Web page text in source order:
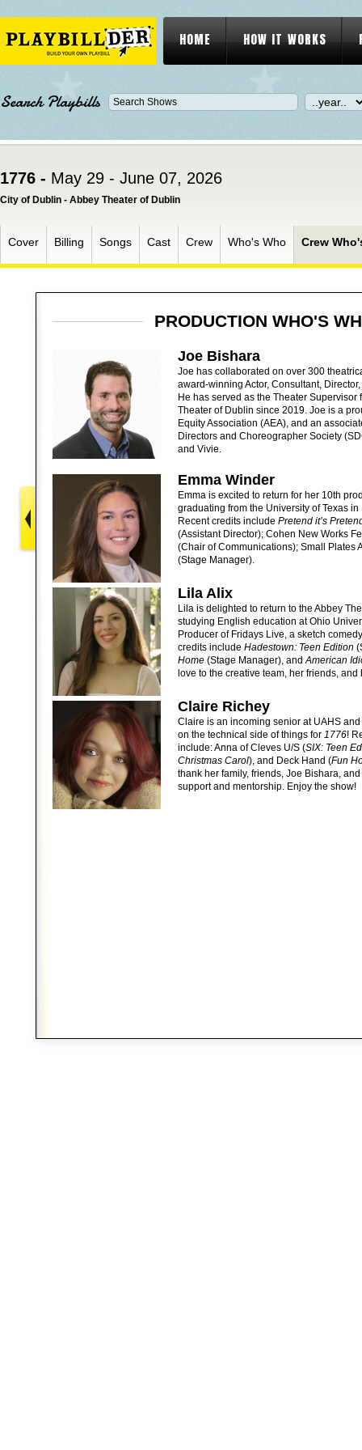
HOME HOW IT WORKS
Search Playbills
1776 - May 29 - June 07, 2026
City of Dublin - Abbey Theater of Dublin
Cover Billing Songs Cast Crew Who's Who Crew
PRODUCTION WHO'S
Joe Bishara
Joe has collaborated on over 300
award-winning Actor, Consultant,
He has served as the Theater
Theater of Dublin since 2019. Joe is a
Equity Association (AEA), and an
Directors and Choreographer Society
and Vivie.
Emma Winder
Emma is excited to return for her 10th
graduating from the University of Texas
Recent credits include Pretend it’s
(Assistant Director); Cohen New Works
(Chair of Communications); Small Plates
(Stage Manager).
Lila Alix
Lila is delighted to return to the Abbey
studying English education at Ohio
Producer of Fridays Live, a sketch
credits include Hadestown: Teen Edition
Home (Stage Manager), andAmerican
love to the creative team, her friends, and
Claire Richey
Claire is an incoming senior at UAHS
on the technical side of things for 1776!
include: Anna of Cleves U/S (SIX: Teen
Christmas Carol), and Deck Hand (Fun
thank her family, friends, Joe Bishara,
support and mentorship. Enjoy the show!